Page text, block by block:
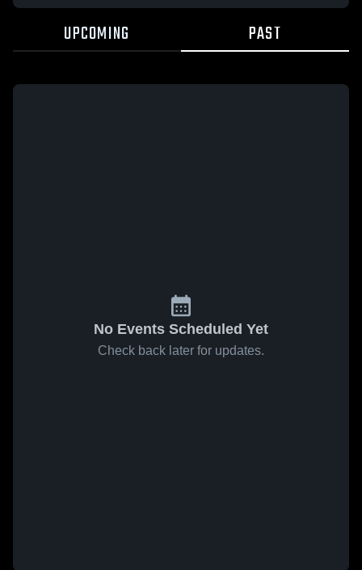
UPCOMING PAST
No Events Scheduled Yet
Check back later for updates.